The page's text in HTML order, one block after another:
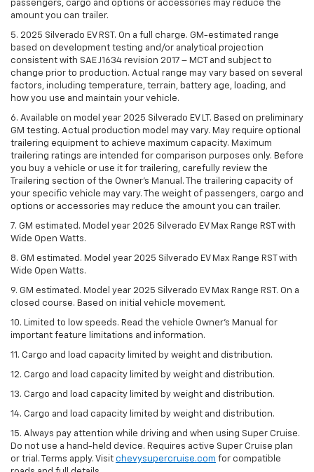
passengers, cargo and options or accessories may reduce the
amount you can trailer.
5. 2025 Silverado EV RST. On a full charge. GM-estimated range
based on development testing and/or analytical projection
consistent with SAE J1634 revision 2017 – MCT and subject to
change prior to production. Actual range may vary based on several
factors, including temperature, terrain, battery age, loading, and
how you use and maintain your vehicle.
6. Available on model year 2025 Silverado EV LT. Based on preliminary
GM testing. Actual production model may vary. May require optional
trailering equipment to achieve maximum capacity. Maximum
trailering ratings are intended for comparison purposes only. Before
you buy a vehicle or use it for trailering, carefully review the
Trailering section of the Owner’s Manual. The trailering capacity of
your specific vehicle may vary. The weight of passengers, cargo and
options or accessories may reduce the amount you can trailer.
7. GM estimated. Model year 2025 Silverado EV Max Range RST with
Wide Open Watts.
8. GM estimated. Model year 2025 Silverado EV Max Range RST with
Wide Open Watts.
9. GM estimated. Model year 2025 Silverado EV Max Range RST. On a
closed course. Based on initial vehicle movement.
10. Limited to low speeds. Read the vehicle Owner’s Manual for
important feature limitations and information.
11. Cargo and load capacity limited by weight and distribution.
12. Cargo and load capacity limited by weight and distribution.
13. Cargo and load capacity limited by weight and distribution.
14. Cargo and load capacity limited by weight and distribution.
15. Always pay attention while driving and when using Super Cruise.
Do not use a hand-held device. Requires active Super Cruise plan
or trial. Terms apply. Visit chevysupercruise.com for compatible